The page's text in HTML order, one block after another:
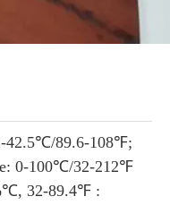
42.5℃/89.6-108℉;
32-212℉
32-89.4℉ :